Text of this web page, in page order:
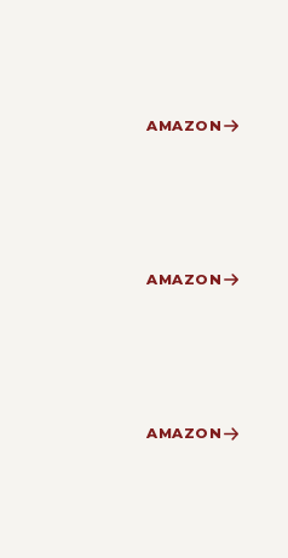
AMAZON
AMAZON
AMAZON